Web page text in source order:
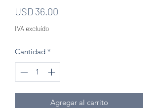
USD 36.00
IVA excluido
Cantidad *
Agregar al carrito